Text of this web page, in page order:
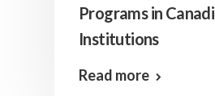
Programs in
Institutions
Read more